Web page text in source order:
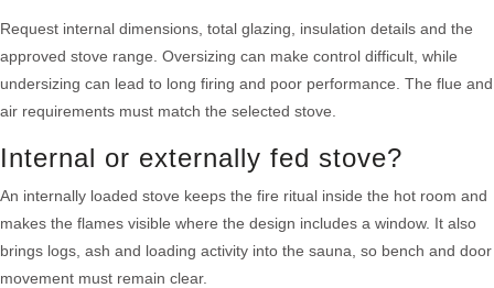
Request internal dimensions, total glazing, insulation details and the
approved stove range. Oversizing can make control difficult, while
undersizing can lead to long firing and poor performance. The flue and
air requirements must match the selected stove.
Internal or externally fed stove?
An internally loaded stove keeps the fire ritual inside the hot room and
makes the flames visible where the design includes a window. It also
brings logs, ash and loading activity into the sauna, so bench and door
movement must remain clear.